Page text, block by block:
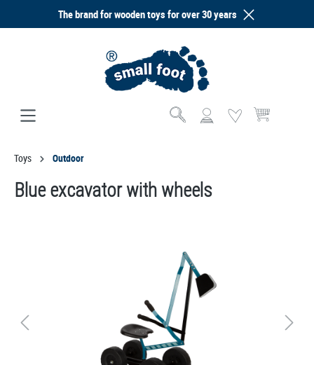
The brand for wooden toys for over 30 years
Shopping cart
Toys Outdoor
Blue excavator with wheels